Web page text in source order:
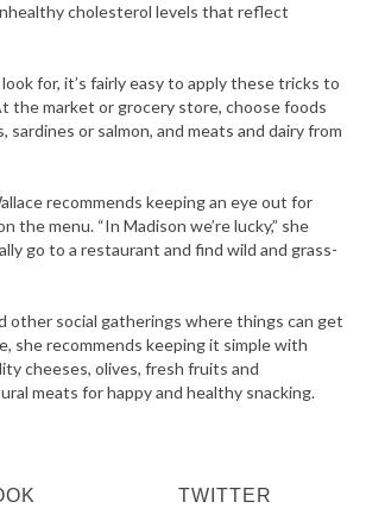
cholesterol levels that reflect
for, it’s fairly easy to apply these tricks to
the market or grocery store, choose foods
sardines or salmon, and meats and dairy from
recommends keeping an eye out for
the menu. “In Madison we’re lucky,” she
go to a restaurant and find wild and grass-
other social gatherings where things can get
she recommends keeping it simple with
cheeses, olives, fresh fruits and
meats for happy and healthy snacking.
TWITTER